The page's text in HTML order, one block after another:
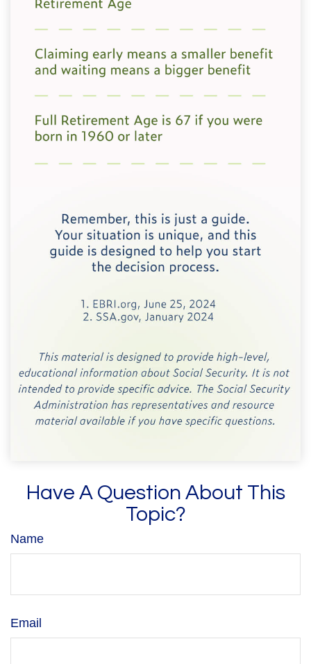
Have A Question About This
Topic?
Name
Email